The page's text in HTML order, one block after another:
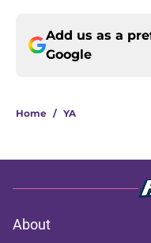
Add us as a
Google
Home / YA
About